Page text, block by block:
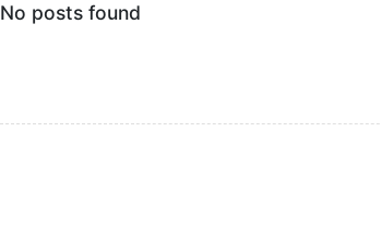
No posts found